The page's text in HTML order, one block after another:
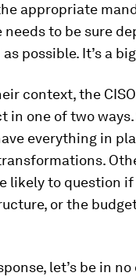
appropriate
needs to be sure
possible. It’s a
context, the
in one of two
everything in
likely to question
or the
let’s be in